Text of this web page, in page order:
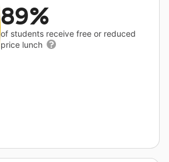
89%
of students receive free or reduced
price lunch